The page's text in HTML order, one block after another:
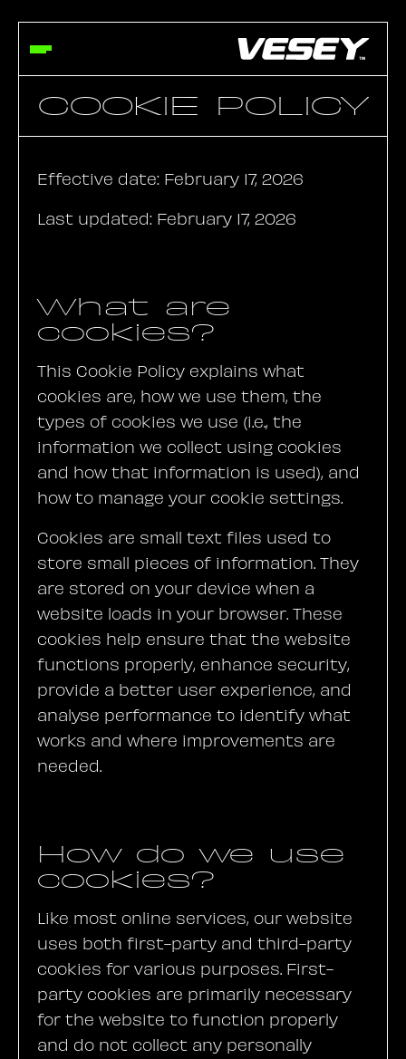
COOKIE POLICY
Effective date: February 17, 2026
Last updated: February 17, 2026
What are
cookies?
This Cookie Policy explains what
cookies are, how we use them, the
types of cookies we use (i.e., the
information we collect using cookies
and how that information is used), and
how to manage your cookie settings.
Cookies are small text files used to
store small pieces of information. They
are stored on your device when a
website loads in your browser. These
cookies help ensure that the website
functions properly, enhance security,
provide a better user experience, and
analyse performance to identify what
works and where improvements are
needed.
How do we use
cookies?
Like most online services, our website
uses both first-party and third-party
cookies for various purposes. First-
party cookies are primarily necessary
for the website to function properly
and do not collect any personally